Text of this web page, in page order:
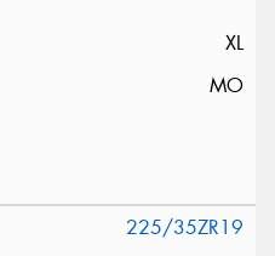
XL
MO
225/35ZR19